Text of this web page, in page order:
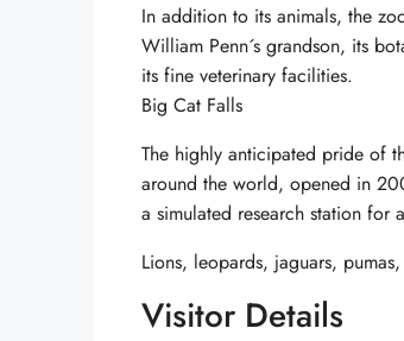
In addition to its animals, the
William Penn´s grandson, its
its fine veterinary facilities.
Big Cat Falls
The highly anticipated pride of
around the world, opened in
a simulated research station for
Lions, leopards, jaguars,
Visitor Details